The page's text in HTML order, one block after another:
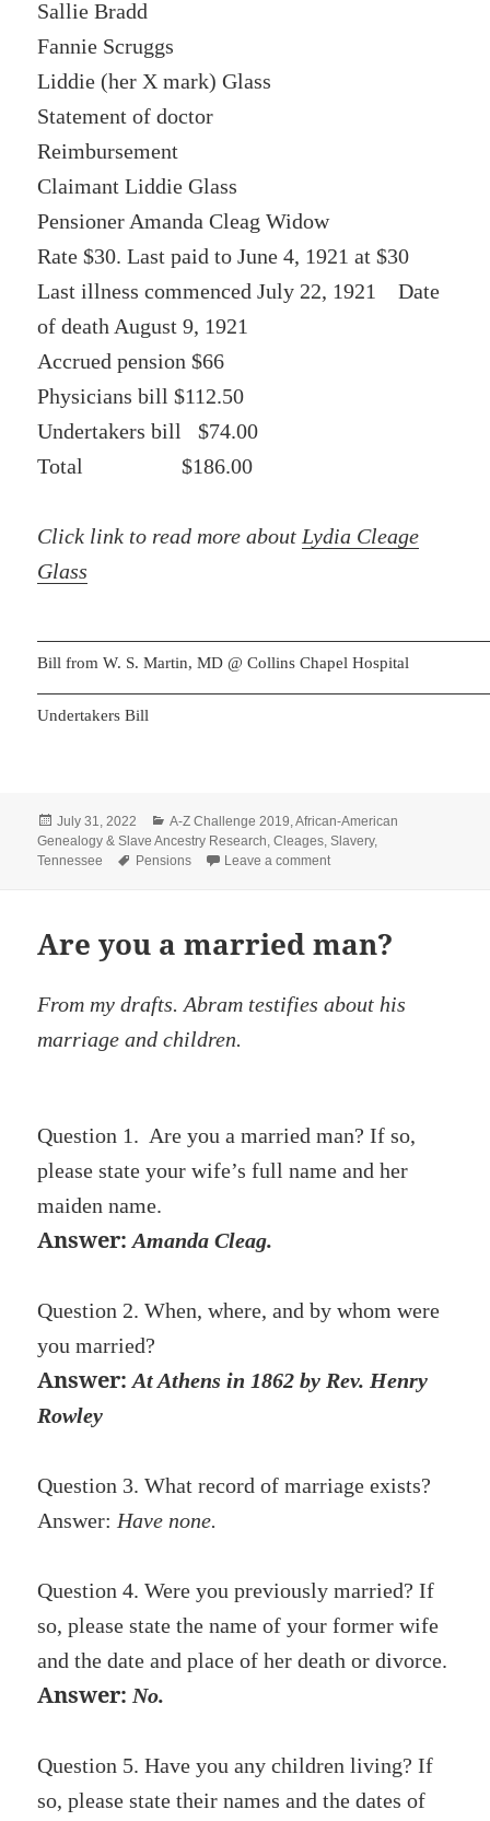
Sallie Bradd
Fannie Scruggs
Liddie (her X mark) Glass
Statement of doctor
Reimbursement
Claimant Liddie Glass
Pensioner Amanda Cleag Widow
Rate $30. Last paid to June 4, 1921 at $30
Last illness commenced July 22, 1921 Date
of death August 9, 1921
Accrued pension $66
Physicians bill $112.50
Undertakers bill $74.00
Total $186.00
Click link to read more about Lydia Cleage
Glass
Bill from W. S. Martin, MD @ Collins Chapel Hospital
Undertakers Bill
Posted
on
July 31, 2022 Categories
A-Z Challenge 2019,African-American
Genealogy & Slave Ancestry Research,Cleages,Slavery,
Tennessee
Tags
Pensions Leave a commenton Liddie Cleage Glass
Are you a married man?
From my drafts. Abram testifies about his
marriage and children.
Question 1. Are you a married man? If so,
please state your wife’s full name and her
maiden name.
Answer:Amanda Cleag.
Question 2. When, where, and by whom were
you married?
Answer:At Athens in 1862 by Rev. Henry
Rowley
Question 3. What record of marriage exists?
Answer: Have none.
Question 4. Were you previously married? If
so, please state the name of your former wife
and the date and place of her death or divorce.
Answer:No.
Question 5. Have you any children living? If
so, please state their names and the dates of